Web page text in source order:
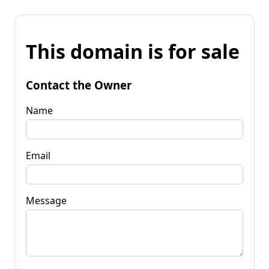
This domain is for sale
Contact the Owner
Name
Email
Message